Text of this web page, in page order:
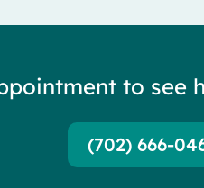
to see
(702) 666-